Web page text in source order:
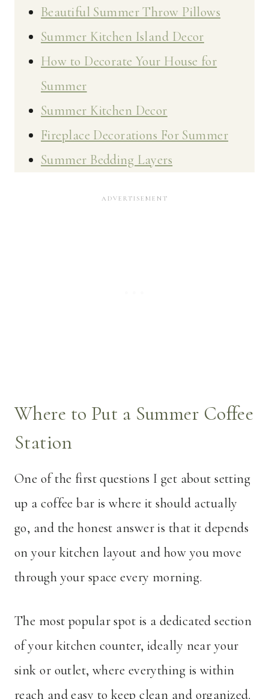
Beautiful Summer Throw Pillows
Summer Kitchen Island Decor
How to Decorate Your House for
Summer
Summer Kitchen Decor
Fireplace Decorations For Summer
Summer Bedding Layers
Where to Put a Summer Coffee
Station
One of the first questions I get about setting
up a coffee bar is where it should actually
go, and the honest answer is that it depends
on your kitchen layout and how you move
through your space every morning.
The most popular spot is a dedicated section
of your kitchen counter, ideally near your
sink or outlet, where everything is within
reach and easy to keep clean and organized.